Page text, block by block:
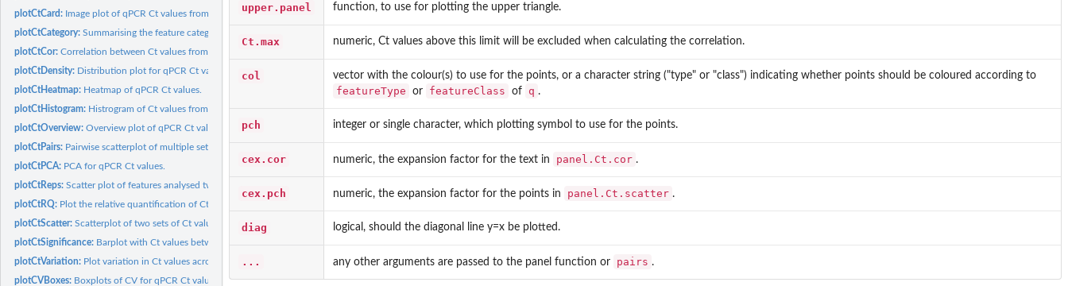
plotCtCard: Image plot of qPCR Ct values from a card format
plotCtCategory:Summarising the feature categories for Ct values.
plotCtCor:Correlation between Ct values from qPCR data
plotCtDensity: Distribution plot for qPCR Ct values.
plotCtHeatmap: Heatmap of qPCR Ct values.
plotCtHistogram: Histrogram of Ct values from qPCR experiments.
plotCtOverview:Overview plot of qPCR Ct values across multiple conditions.
plotCtPairs: Pairwise scatterplot of multiple sets of Ct values from qPCR...
plotCtPCA: PCA for qPCR Ct values.
plotCtReps:Scatter plot of features analysed twice during each qPCR...
plotCtRQ: Plot the relative quantification of Ct values from qPCR...
plotCtScatter:Scatterplot of two sets of Ct values from qPCR data.
plotCtSignificance: Barplot with Ct values between genes from qPCR.
plotCtVariation: Plot variation in Ct values across replicates
plotCVBoxes: Boxplots of CV for qPCR Ct values.
upper.panel function, to use for plotting the upper triangle.
Ct.max numeric, Ct values above this limit will be excluded when calculating the correlation.
col vector with the colour(s) to use for the points, or a character string ("type" or "class") indicating whether points should be coloured according to
featureType or featureClass of q .
pch integer or single character, which plotting symbol to use for the points.
cex.cor numeric, the expansion factor for the text in panel.Ct.cor .
cex.pch numeric, the expansion factor for the points in panel.Ct.scatter .
diag logical, should the diagonal line y=x be plotted.
... any other arguments are passed to the panel function or pairs .